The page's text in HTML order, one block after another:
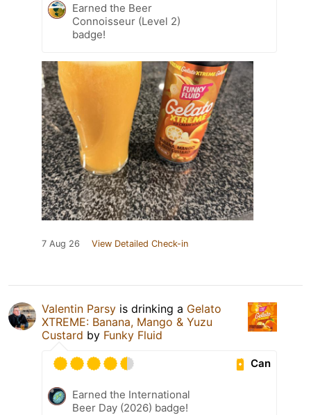
Earned the Beer
Connoisseur (Level 2)
badge!
7 Aug 26 View Detailed Check-in
Valentin Parsy is drinking a Gelato
XTREME: Banana, Mango & Yuzu
Custard by Funky Fluid
Can
Earned the International
Beer Day (2026) badge!